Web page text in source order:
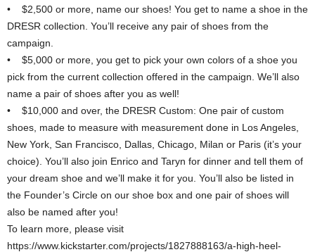
• $2,500 or more, name our shoes! You get to name a shoe in the
DRESR collection. You’ll receive any pair of shoes from the
campaign.
• $5,000 or more, you get to pick your own colors of a shoe you
pick from the current collection offered in the campaign. We’ll also
name a pair of shoes after you as well!
• $10,000 and over, the DRESR Custom: One pair of custom
shoes, made to measure with measurement done in Los Angeles,
New York, San Francisco, Dallas, Chicago, Milan or Paris (it’s your
choice). You’ll also join Enrico and Taryn for dinner and tell them of
your dream shoe and we’ll make it for you. You’ll also be listed in
the Founder’s Circle on our shoe box and one pair of shoes will
also be named after you!
To learn more, please visit
https://www.kickstarter.com/projects/1827888163/a-high-heel-